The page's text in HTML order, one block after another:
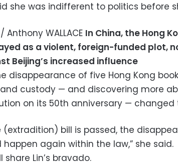
she was indifferent to politics before
/ Anthony WALLACE In China, the Hong
as a violent, foreign-funded plot,
Beijing’s increased influence
disappearance of five Hong Kong
custody — and discovering more
on its 50th anniversary — changed
(extradition) bill is passed, the
happen again within the law,” she said.
share Lin’s bravado.